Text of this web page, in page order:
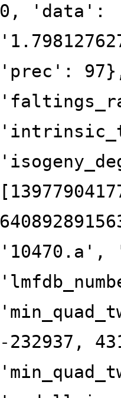
0, 'data':
'prec':
'10470.a',
-232937,